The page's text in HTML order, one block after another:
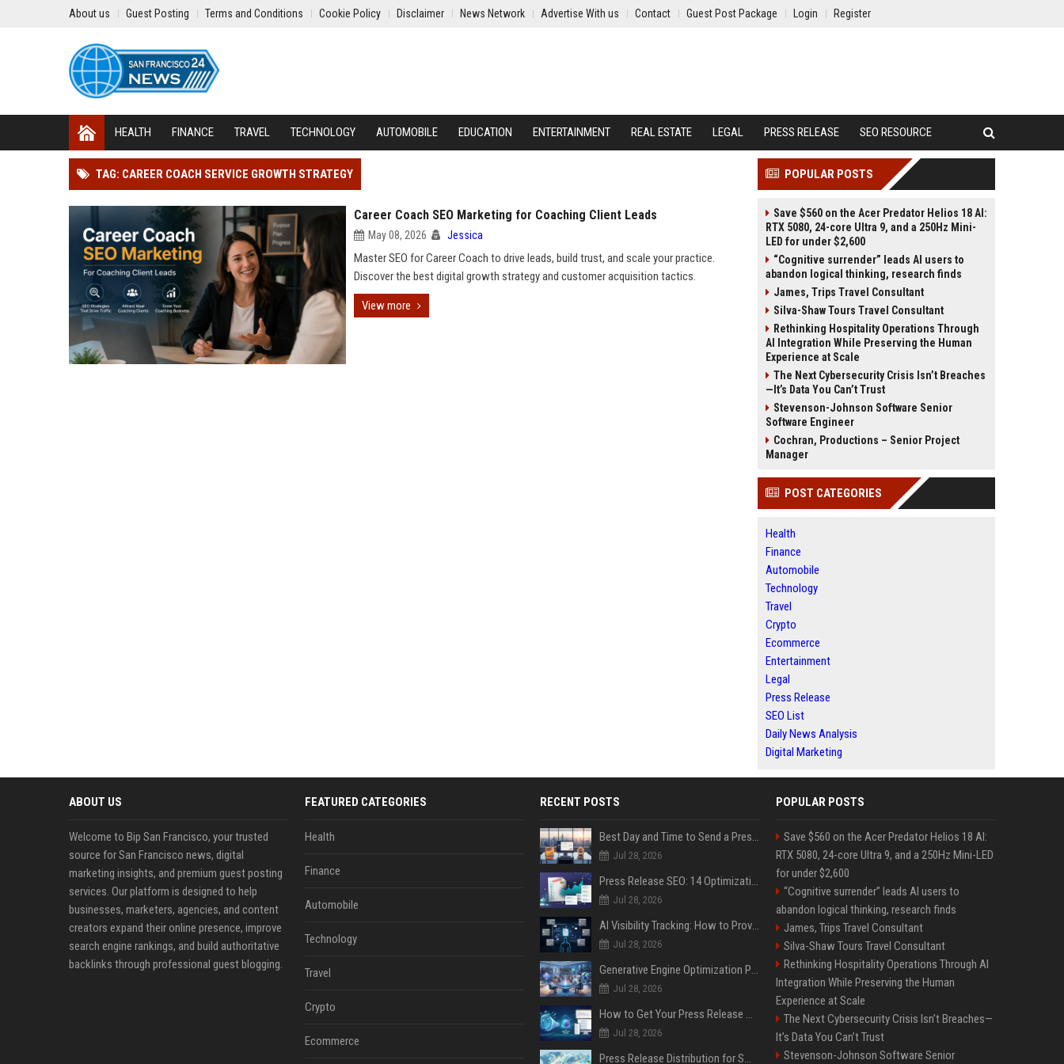
About us Guest Posting Terms and Conditions Cookie Policy Disclaimer News Network Advertise With us Contact Guest Post Package Login Register
HEALTH FINANCE TRAVEL TECHNOLOGY AUTOMOBILE EDUCATION ENTERTAINMENT REAL ESTATE LEGAL PRESS RELEASE SEO RESOURCE
TAG: CAREER COACH SERVICE GROWTH STRATEGY
Career Coach SEO Marketing for Coaching Client Leads
May 08, 2026 Jessica
Master SEO for Career Coach to drive leads, build trust, and scale your practice.
Discover the best digital growth strategy and customer acquisition tactics.
View more
POPULAR POSTS
Save $560 on the Acer Predator Helios 18 AI:
RTX 5080, 24-core Ultra 9, and a 250Hz Mini-
LED for under $2,600
“Cognitive surrender” leads AI users to
abandon logical thinking, research finds
James, Trips Travel Consultant
Silva-Shaw Tours Travel Consultant
Rethinking Hospitality Operations Through
AI Integration While Preserving the Human
Experience at Scale
The Next Cybersecurity Crisis Isn’t Breaches
—It’s Data You Can’t Trust
Stevenson-Johnson Software Senior
Software Engineer
Cochran, Productions – Senior Project
Manager
POST CATEGORIES
Health
Finance
Automobile
Technology
Travel
Crypto
Ecommerce
Entertainment
Legal
Press Release
SEO List
Daily News Analysis
Digital Marketing
ABOUT US
Welcome to Bip San Francisco, your trusted
source for San Francisco news, digital
marketing insights, and premium guest posting
services. Our platform is designed to help
businesses, marketers, agencies, and content
creators expand their online presence, improve
search engine rankings, and build authoritative
backlinks through professional guest blogging.
FEATURED CATEGORIES
Health
Finance
Automobile
Technology
Travel
Crypto
Ecommerce
RECENT POSTS
Best Day and Time to Send a Press Release for Media Pick Up
Jul 28, 2026
Press Release SEO: 14 Optimizations That Actually Move Rankings
Jul 28, 2026
AI Visibility Tracking: How to Prove Your PR Got Cited
Jul 28, 2026
Generative Engine Optimization PR Starter Guide
Jul 28, 2026
How to Get Your Press Release Cited in Google AI Overviews
Jul 28, 2026
Press Release Distribution for Small Business Cheapest Path to Real Coverage
POPULAR POSTS
Save $560 on the Acer Predator Helios 18 AI:
RTX 5080, 24-core Ultra 9, and a 250Hz Mini-LED
for under $2,600
“Cognitive surrender” leads AI users to
abandon logical thinking, research finds
James, Trips Travel Consultant
Silva-Shaw Tours Travel Consultant
Rethinking Hospitality Operations Through AI
Integration While Preserving the Human
Experience at Scale
The Next Cybersecurity Crisis Isn’t Breaches—
It’s Data You Can’t Trust
Stevenson-Johnson Software Senior